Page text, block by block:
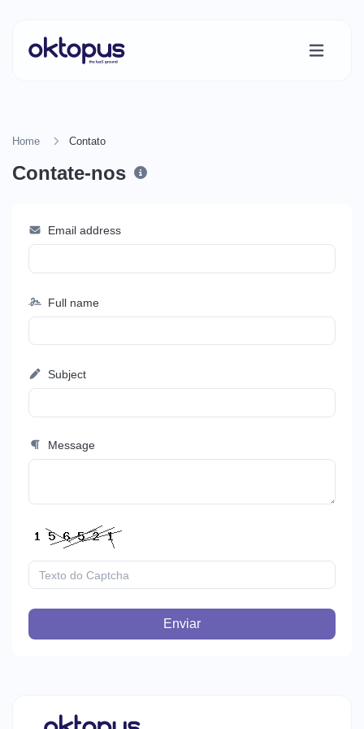
Home Contato
Contate-nos
Email address
Full name
Subject
Message
Enviar